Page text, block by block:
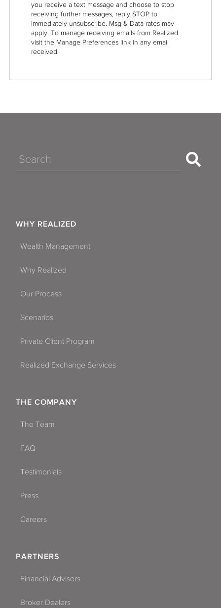
you receive a text message and choose to stop
receiving further messages, reply STOP to
immediately unsubscribe. Msg & Data rates may
apply. To manage receiving emails from Realized
visit the Manage Preferences link in any email
received.
Search
WHY REALIZED
Wealth Management
Why Realized
Our Process
Scenarios
Private Client Program
Realized Exchange Services
THE COMPANY
The Team
FAQ
Testimonials
Press
Careers
PARTNERS
Financial Advisors
Broker Dealers